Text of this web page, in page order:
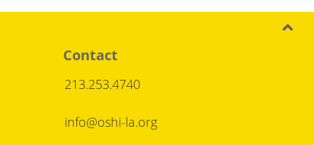
Contact
213.253.4740
info@oshi-la.org